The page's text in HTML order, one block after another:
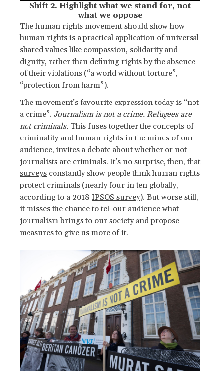
Shift 2. Highlight what we stand for, not
what we oppose
The human rights movement should show how
human rights is a practical application of universal
shared values like compassion, solidarity and
dignity, rather than defining rights by the absence
of their violations (“a world without torture”,
“protection from harm”).
The movement’s favourite expression today is “not
a crime”. Journalism is not a crime. Refugees are
not criminals. This fuses together the concepts of
criminality and human rights in the minds of our
audience, invites a debate about whether or not
journalists are criminals. It’s no surprise, then, that
surveys constantly show people think human rights
protect criminals (nearly four in ten globally,
according to a 2018 IPSOS survey). But worse still,
it misses the chance to tell our audience what
journalism brings to our society and propose
measures to give us more of it.